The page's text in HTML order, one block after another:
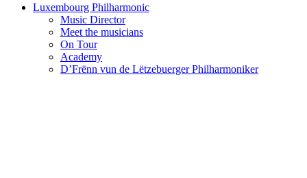
Luxembourg Philharmonic
Music Director
Meet the musicians
On Tour
Academy
D’Frënn vun de Lëtzebuerger Philharmoniker